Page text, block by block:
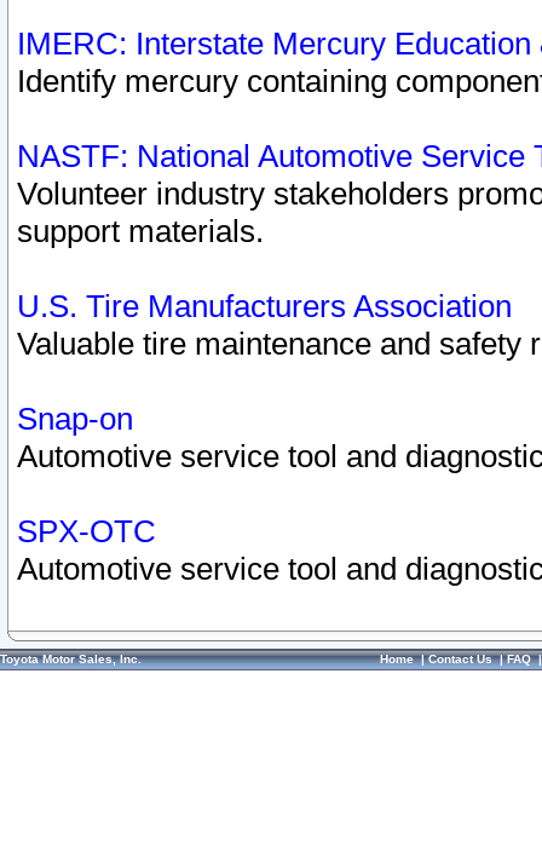
IMERC: Interstate Mercury
Identify mercury containing
NASTF: National Automotive Service
Volunteer industry stakeholders
support materials.
U.S. Tire Manufacturers Association
Valuable tire maintenance and safety
Snap-on
Automotive service tool and
SPX-OTC
Automotive service tool and
Toyota Motor Sales, Inc. Home|Contact Us|FAQ